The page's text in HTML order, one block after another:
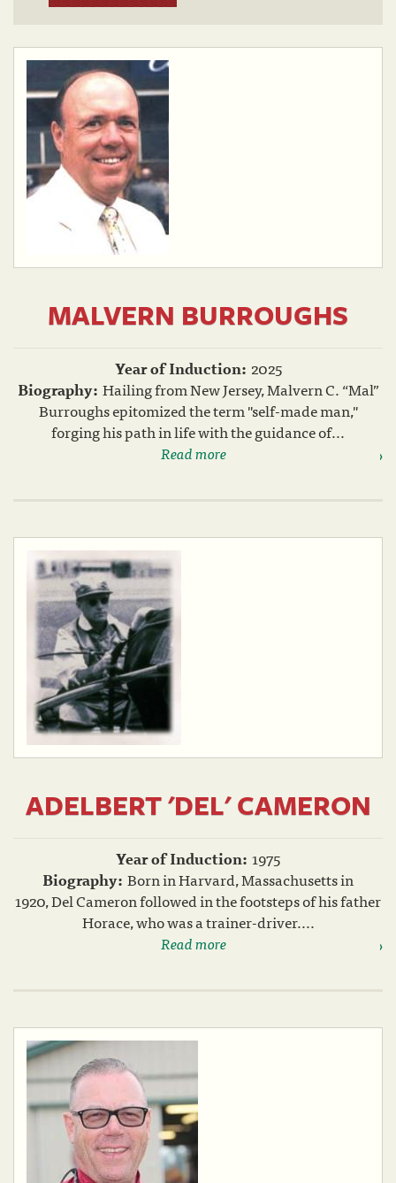
MALVERN BURROUGHS
Year of Induction: 2025
Biography: Hailing from New Jersey, Malvern C. “Mal”
Burroughs epitomized the term "self-made man,"
forging his path in life with the guidance of...
Read more
ADELBERT 'DEL' CAMERON
Year of Induction: 1975
Biography: Born in Harvard, Massachusetts in
1920, Del Cameron followed in the footsteps of his father
Horace, who was a trainer-driver....
Read more